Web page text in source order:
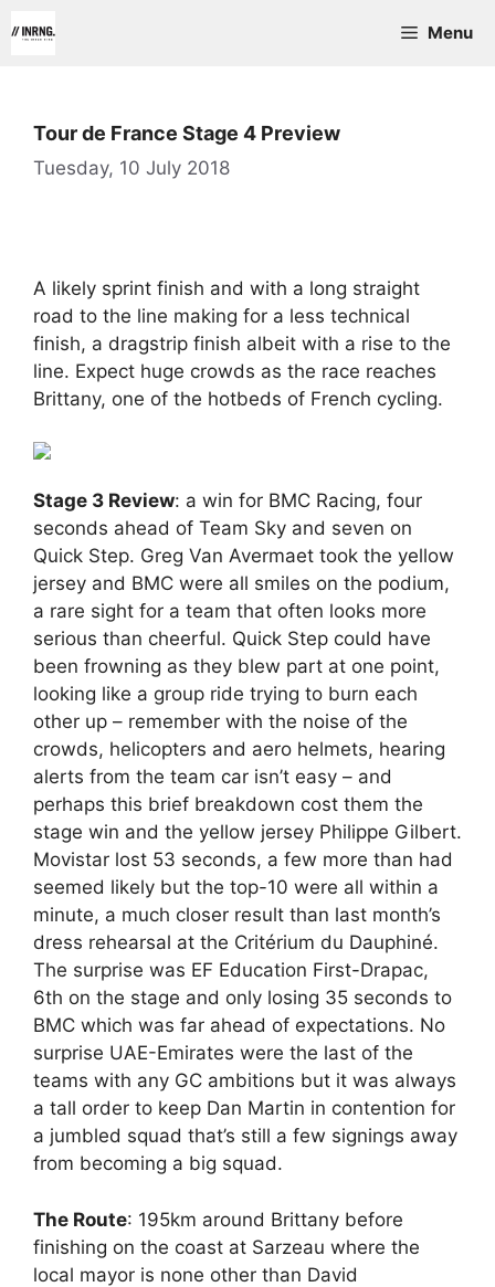
to
Menu
Tour de France Stage 4 Preview
Tuesday, 10 July 2018
A likely sprint finish and with a long straight
road to the line making for a less technical
finish, a dragstrip finish albeit with a rise to the
line. Expect huge crowds as the race reaches
Brittany, one of the hotbeds of French cycling.
Stage 3 Review: a win for BMC Racing, four
seconds ahead of Team Sky and seven on
Quick Step. Greg Van Avermaet took the yellow
jersey and BMC were all smiles on the podium,
a rare sight for a team that often looks more
serious than cheerful. Quick Step could have
been frowning as they blew part at one point,
looking like a group ride trying to burn each
other up – remember with the noise of the
crowds, helicopters and aero helmets, hearing
alerts from the team car isn’t easy – and
perhaps this brief breakdown cost them the
stage win and the yellow jersey Philippe Gilbert.
Movistar lost 53 seconds, a few more than had
seemed likely but the top-10 were all within a
minute, a much closer result than last month’s
dress rehearsal at the Critérium du Dauphiné.
The surprise was EF Education First-Drapac,
6th on the stage and only losing 35 seconds to
BMC which was far ahead of expectations. No
surprise UAE-Emirates were the last of the
teams with any GC ambitions but it was always
a tall order to keep Dan Martin in contention for
a jumbled squad that’s still a few signings away
from becoming a big squad.
The Route: 195km around Brittany before
finishing on the coast at Sarzeau where the
local mayor is none other than David